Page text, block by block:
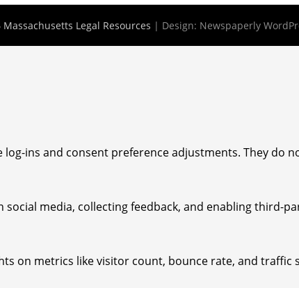
Legal Resources | Design: Newspaperly
ins and consent preference adjustments. They do
media, collecting feedback, and enabling third-
on metrics like visitor count, bounce rate, and traffic